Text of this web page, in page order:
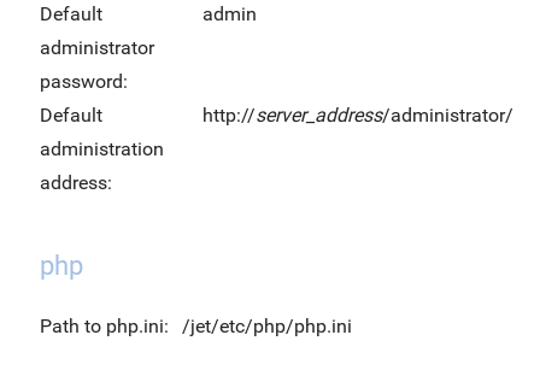
Default
administrator
password:
admin
Default
administration
address:
http://server_address/administrator/
php
Path to php.ini: /jet/etc/php/php.ini